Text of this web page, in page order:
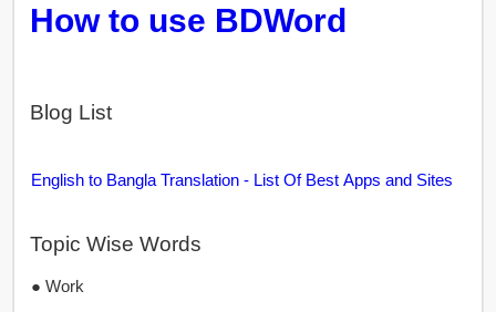
How to use BDWord
Blog List
English to Bangla Translation - List Of Best Apps and Sites
Topic Wise Words
● Work